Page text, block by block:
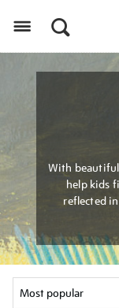
With
help kids
reflected